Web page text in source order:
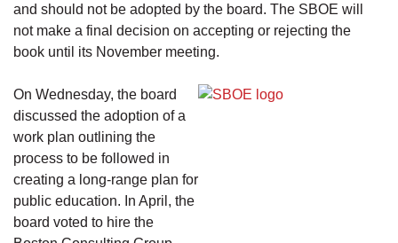
and should not be adopted by the board. The SBOE will
not make a final decision on accepting or rejecting the
book until its November meeting.
On Wednesday, the board
discussed the adoption of a
work plan outlining the
process to be followed in
creating a long-range plan for
public education. In April, the
board voted to hire the